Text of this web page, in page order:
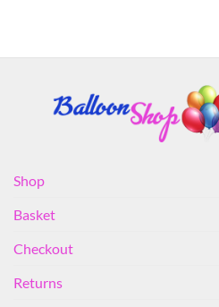
Shop
Basket
Checkout
Returns